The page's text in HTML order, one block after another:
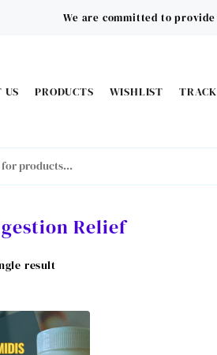
We are committed to provide
US PRODUCTS WISHLIST
Relief
result